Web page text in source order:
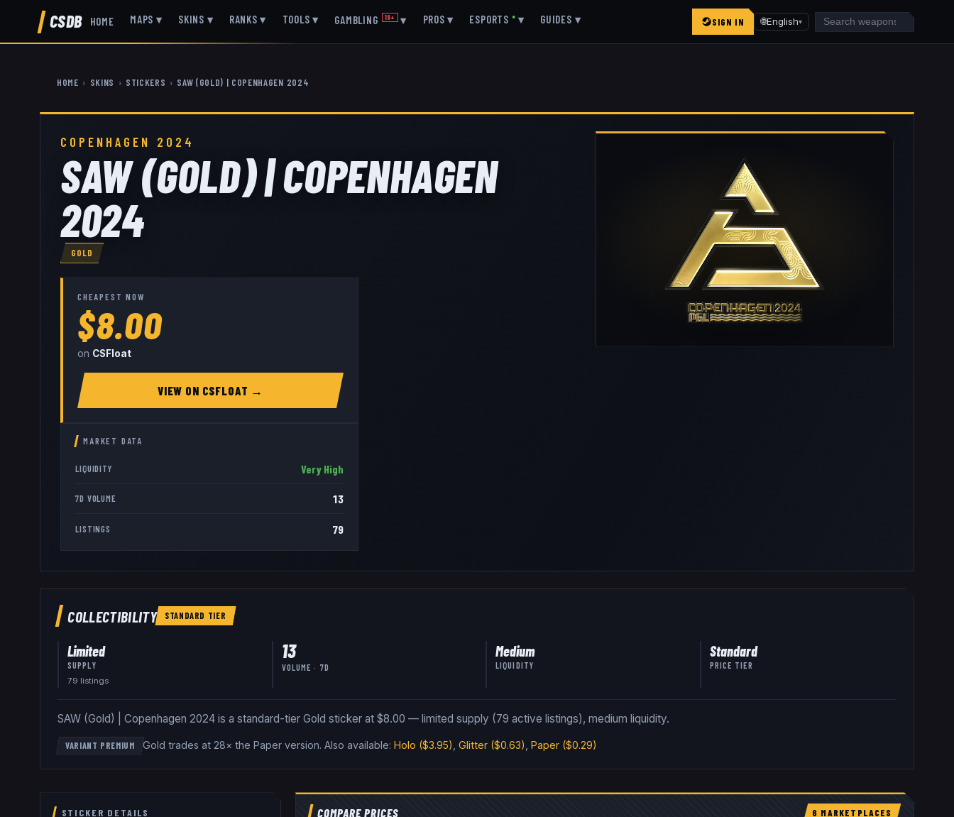
CSDB HOME MAPS ▾ SKINS ▾ RANKS ▾ TOOLS ▾ GAMBLING 18+ ▾ PROS ▾ ESPORTS ● ▾ GUIDES ▾ SIGN IN 🌐English▾
HOME › SKINS › STICKERS › SAW (GOLD) | COPENHAGEN 2024
COPENHAGEN 2024
SAW (GOLD) | COPENHAGEN
2024
GOLD
CHEAPEST NOW
$8.00
on CSFloat
VIEW ON CSFLOAT →
MARKET DATA
LIQUIDITY Very High
7D VOLUME 13
LISTINGS 79
COLLECTIBILITY STANDARD TIER
Limited
SUPPLY
79 listings
13
VOLUME · 7D
Medium
LIQUIDITY
Standard
PRICE TIER
SAW (Gold) | Copenhagen 2024 is a standard-tier Gold sticker at $8.00 — limited supply (79 active listings), medium liquidity.
VARIANT PREMIUM Gold trades at 28× the Paper version.Also available: Holo ($3.95) ,Glitter ($0.63) ,Paper ($0.29)
STICKER DETAILS COMPARE PRICES 6 MARKETPLACES